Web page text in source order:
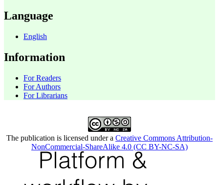
Language
English
Information
For Readers
For Authors
For Librarians
The publication is licensed under a Creative Commons Attribution-
NonCommercial-ShareAlike 4.0 (CC BY-NC-SA)